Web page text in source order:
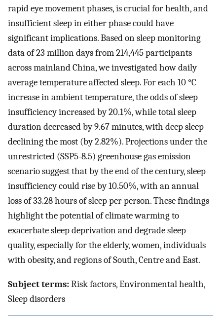
rapid eye movement phases, is crucial for health, and
insufficient sleep in either phase could have
significant implications. Based on sleep monitoring
data of 23 million days from 214,445 participants
across mainland China, we investigated how daily
average temperature affected sleep. For each 10 °C
increase in ambient temperature, the odds of sleep
insufficiency increased by 20.1%, while total sleep
duration decreased by 9.67 minutes, with deep sleep
declining the most (by 2.82%). Projections under the
unrestricted (SSP5-8.5) greenhouse gas emission
scenario suggest that by the end of the century, sleep
insufficiency could rise by 10.50%, with an annual
loss of 33.28 hours of sleep per person. These findings
highlight the potential of climate warming to
exacerbate sleep deprivation and degrade sleep
quality, especially for the elderly, women, individuals
with obesity, and regions of South, Centre and East.
Subject terms:Risk factors, Environmental health,
Sleep disorders